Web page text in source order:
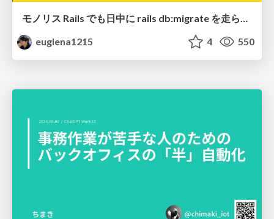
モノリス Rails でも日中に rails db:migrate を走らせたい！ / Daytime rails db:migrate on Monolithic Rails!
euglena1215
4 550